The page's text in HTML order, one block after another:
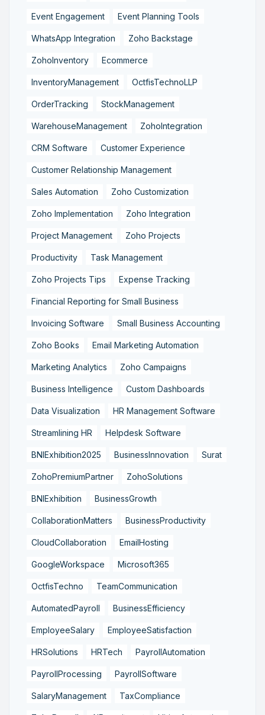
Event Engagement Event Planning Tools
WhatsApp Integration Zoho Backstage
ZohoInventory Ecommerce
InventoryManagement OctfisTechnoLLP
OrderTracking StockManagement
WarehouseManagement ZohoIntegration
CRM Software Customer Experience
Customer Relationship Management
Sales Automation Zoho Customization
Zoho Implementation Zoho Integration
Project Management Zoho Projects
Productivity Task Management
Zoho Projects Tips Expense Tracking
Financial Reporting for Small Business
Invoicing Software Small Business Accounting
Zoho Books Email Marketing Automation
Marketing Analytics Zoho Campaigns
Business Intelligence Custom Dashboards
Data Visualization HR Management Software
Streamlining HR Helpdesk Software
BNIExhibition2025 BusinessInnovation Surat
ZohoPremiumPartner ZohoSolutions
BNIExhibition BusinessGrowth
CollaborationMatters BusinessProductivity
CloudCollaboration EmailHosting
GoogleWorkspace Microsoft365
OctfisTechno TeamCommunication
AutomatedPayroll BusinessEfficiency
EmployeeSalary EmployeeSatisfaction
HRSolutions HRTech PayrollAutomation
PayrollProcessing PayrollSoftware
SalaryManagement TaxCompliance